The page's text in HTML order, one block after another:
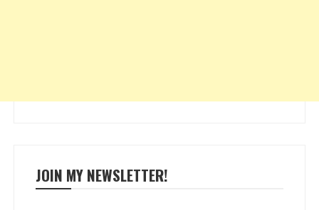
JOIN MY NEWSLETTER!